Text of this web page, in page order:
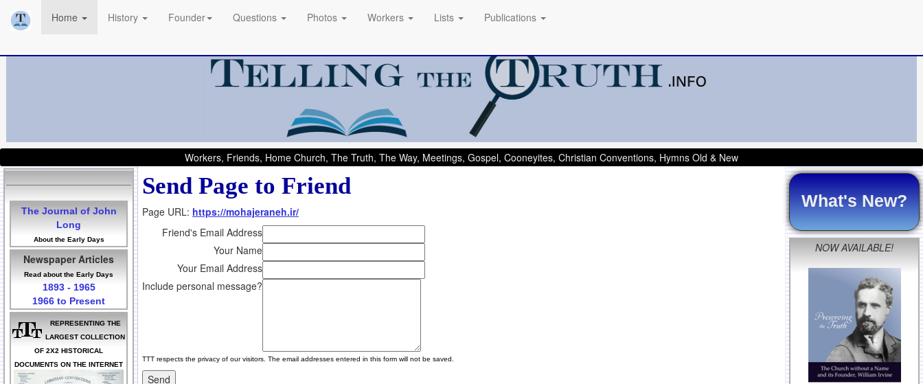
Home History Founder Questions Photos Workers Lists Publications
Workers, Friends, Home Church, The Truth, The Way, Meetings, Gospel, Cooneyites, Christian Conventions, Hymns Old & New
The Journal of John
Long
About the Early Days
Newspaper Articles
Read about the Early Days
1893 - 1965
1966 to Present
REPRESENTING THE
LARGEST COLLECTION
OF 2X2 HISTORICAL
DOCUMENTS ON THE INTERNET
Send Page to Friend
Page URL: https://mohajeraneh.ir/
Friend's Email Address
Your Name
Your Email Address
Include personal message?
TTT respects the privacy of our visitors. The email addresses entered in this form will not be saved.
What's New?
NOW AVAILABLE!